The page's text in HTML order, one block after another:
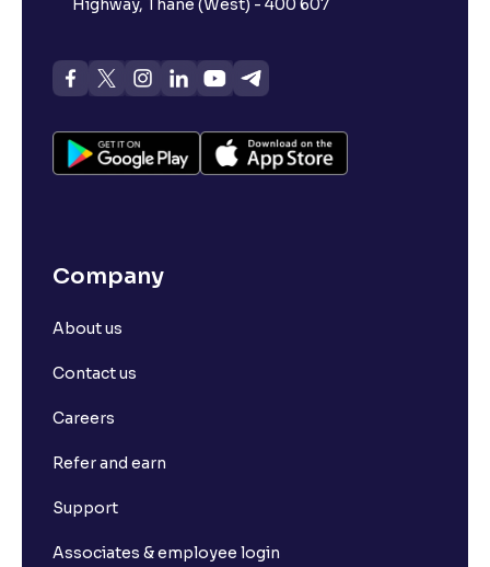
What is advances/declines in NSE?
What is open interest in F&O trading?
What is Arbitrage in the stock market?
What is Spot Price ?
What is Long Build Up?
What is Long Unwinding?
Highway, Thane (West) - 400 607
Company
About us
Contact us
Careers
Refer and earn
Support
Associates & employee login